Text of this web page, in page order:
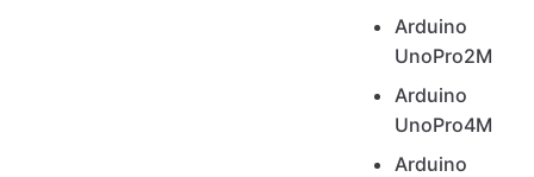
Arduino
UnoPro2M
Arduino
UnoPro4M
Arduino